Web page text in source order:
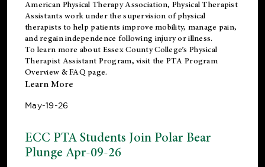
American Physical Therapy Association, Physical Therapist
Assistants work under the supervision of physical
therapists to help patients improve mobility, manage pain,
and regain independence following injury or illness.
To learn more about Essex County College’s Physical
Therapist Assistant Program, visit the PTA Program
Overview & FAQ page.
Learn More
May-19-26
ECC PTA Students Join Polar Bear
Plunge Apr-09-26